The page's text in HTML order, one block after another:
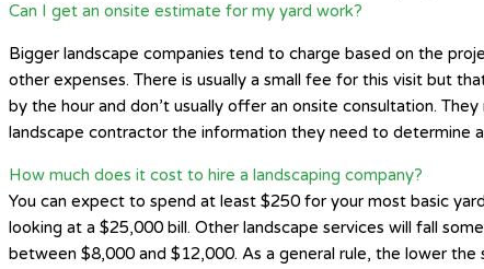
Can I get an onsite estimate for my yard work?
Bigger landscape companies tend to charge based on the
other expenses. There is usually a small fee for this visit but
by the hour and don’t usually offer an onsite consultation.
landscape contractor the information they need to determine
How much does it cost to hire a landscaping company?
You can expect to spend at least $250 for your most basic
looking at a $25,000 bill. Other landscape services will fall
between $8,000 and $12,000. As a general rule, the lower